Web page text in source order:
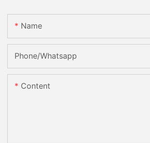
Name
Phone/Whatsapp
Content